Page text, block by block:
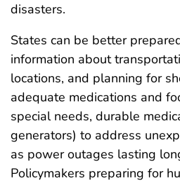
disasters.
States can be better
information about
locations, and planning for
adequate medications and
special needs, durable
generators) to address
as power outages lasting
Policymakers preparing for